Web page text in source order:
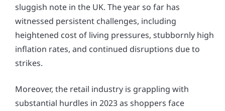
sluggish note in the UK. The year so far has
witnessed persistent challenges, including
heightened cost of living pressures, stubbornly high
inflation rates, and continued disruptions due to
strikes.
Moreover, the retail industry is grappling with
substantial hurdles in 2023 as shoppers face